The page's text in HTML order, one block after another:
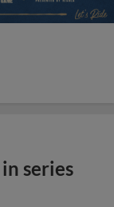
series